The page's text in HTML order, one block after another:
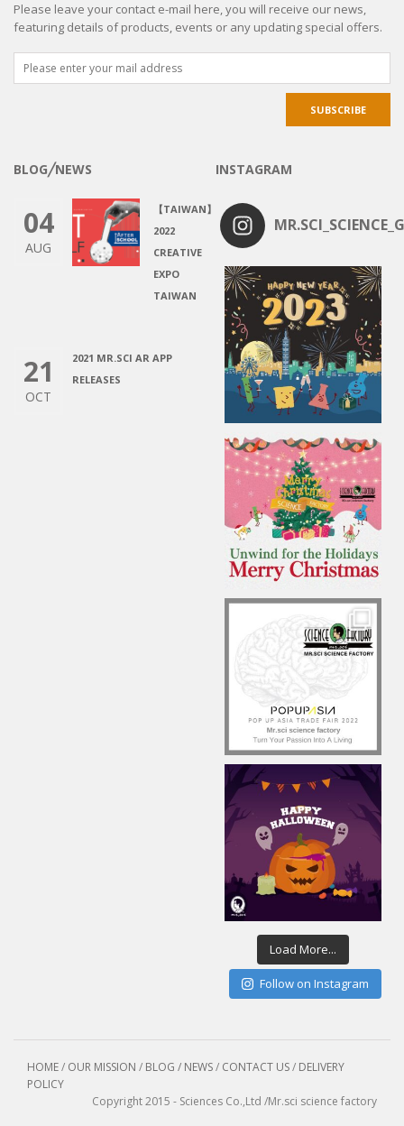
Please leave your contact e-mail here, you will receive our news,
featuring details of products, events or any updating special offers.
BLOG╱NEWS
04
AUG
【TAIWAN】
2022
CREATIVE
EXPO
TAIWAN
21
OCT
2021 MR.SCI AR APP
RELEASES
INSTAGRAM
Load More...
Follow on Instagram
HOME/ OUR MISSION / BLOG / NEWS/ CONTACT US/ DELIVERY
POLICY
Copyright 2015 - Sciences Co.,Ltd /Mr.sci science factory